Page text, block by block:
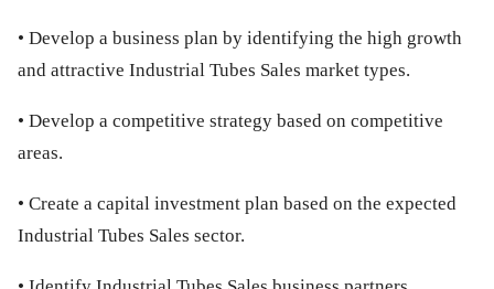
• Develop a business plan by identifying the high growth
and attractive Industrial Tubes Sales market types.
• Develop a competitive strategy based on competitive
areas.
• Create a capital investment plan based on the expected
Industrial Tubes Sales sector.